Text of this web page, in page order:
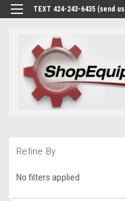
TEXT 424-243-6435 (send
Refine By
No filters applied